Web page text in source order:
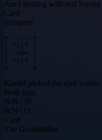
Am I dealing with real loyalty
Card
Shrapnel
+------+
| *\|* |
| ->O< |
| */|* |
+------+
Kardel picked the spot
Both legs.
N/N+30
B/N+ 15
Card
The Grandfather